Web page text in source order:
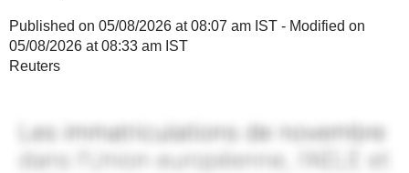
Published on 05/08/2026 at 08:07 am IST - Modified on
05/08/2026 at 08:33 am IST
Reuters